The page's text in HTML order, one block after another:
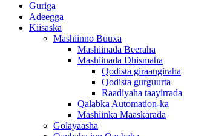
Guriga
Adeegga
Kiisaska
Mashiinno Buuxa
Mashiinada Beeraha
Mashiinada Dhismaha
Qodista giraangiraha
Qodista gurguurta
Raadiyaha taayirrada
Qalabka Automation-ka
Mashiinka Maaskarada
Golayaasha